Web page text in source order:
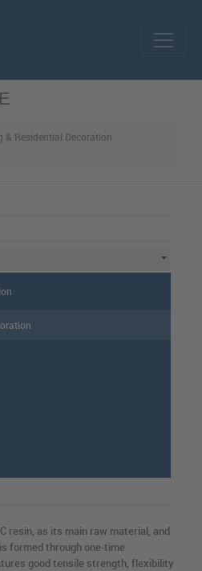
& Residential Decoration
resin, as its main raw material, and
formed through one-time
good tensile strength, flexibility